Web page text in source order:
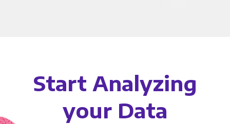
Start Analyzing
your Data